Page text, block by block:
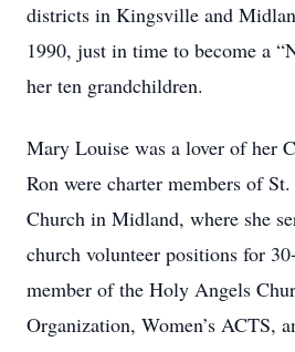
districts in Kingsville and
1990, just in time to become a
her ten grandchildren.
Mary Louise was a lover of her
Ron were charter members of
Church in Midland, where she
church volunteer positions for
member of the Holy Angels
Organization, Women’s ACTS,